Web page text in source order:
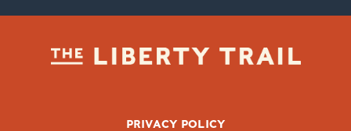
FOOTER BOTTOMPRIVACY POLICY